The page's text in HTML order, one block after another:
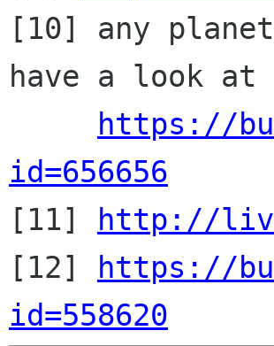
[10] any
have a look at
https://
id=656656
[11]
http://
[12]
https://
id=558620